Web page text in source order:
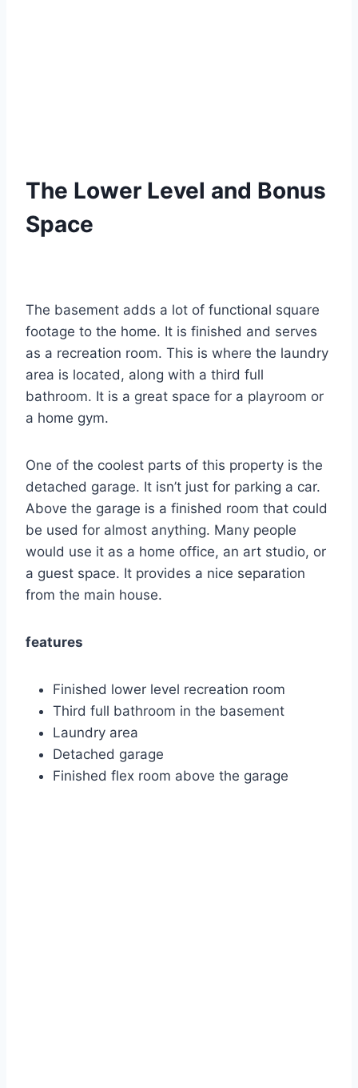
The Lower Level and Bonus
Space
The basement adds a lot of functional square
footage to the home. It is finished and serves
as a recreation room. This is where the laundry
area is located, along with a third full
bathroom. It is a great space for a playroom or
a home gym.
One of the coolest parts of this property is the
detached garage. It isn’t just for parking a car.
Above the garage is a finished room that could
be used for almost anything. Many people
would use it as a home office, an art studio, or
a guest space. It provides a nice separation
from the main house.
features
Finished lower level recreation room
Third full bathroom in the basement
Laundry area
Detached garage
Finished flex room above the garage